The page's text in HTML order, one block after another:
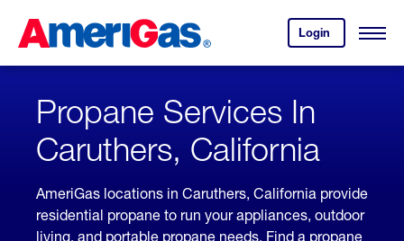
Content
Login
your
account.
Open
Skipped.
Propane Services In
Caruthers, California
AmeriGas locations in Caruthers, California provide
residential propane to run your appliances, outdoor
living, and portable propane needs. Find a propane